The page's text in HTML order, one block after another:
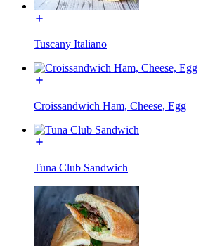
Tuscany Italiano
Croissandwich Ham, Cheese, Egg
Tuna Club Sandwich